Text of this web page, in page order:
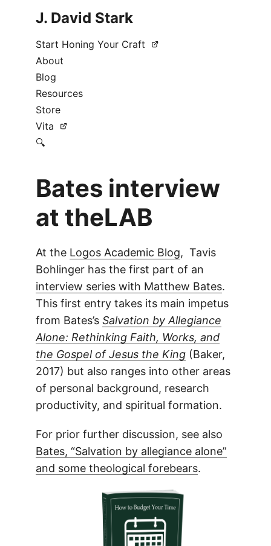
J. David Stark
Start Honing Your Craft
About
Blog
Resources
Store
Vita
🔍
Bates interview
at theLAB
At the Logos Academic Blog, Tavis
Bohlinger has the first part of an
interview series with Matthew Bates.
This first entry takes its main impetus
from Bates’s Salvation by Allegiance
Alone: Rethinking Faith, Works, and
the Gospel of Jesus the King(Baker,
2017) but also ranges into other areas
of personal background, research
productivity, and spiritual formation.
For prior further discussion, see also
Bates, “Salvation by allegiance alone”
and some theological forebears.